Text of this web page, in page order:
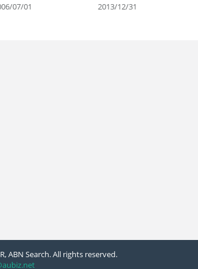
07/01 2013/12/31
ABN Search. All rights reserved.